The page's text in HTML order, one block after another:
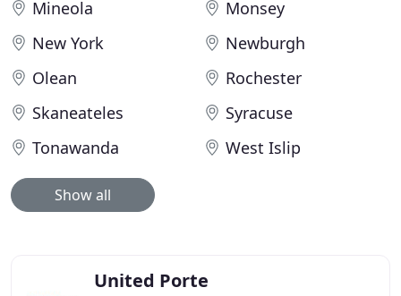
Mineola
Monsey
New York
Newburgh
Olean
Rochester
Skaneateles
Syracuse
Tonawanda
West Islip
Show all
United Porte